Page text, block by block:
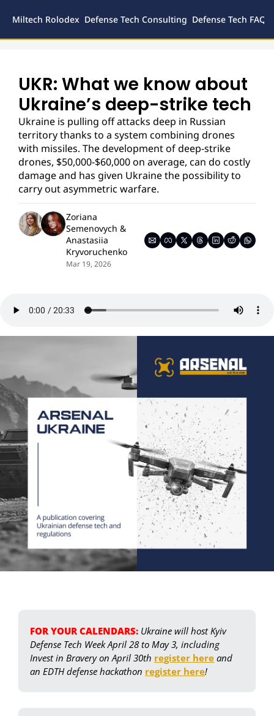
Miltech Rolodex Defense Tech Consulting Defense Tech FAQs
UKR: What we know about
Ukraine’s deep-strike tech
Ukraine is pulling off attacks deep in Russian
territory thanks to a system combining drones
with missiles. The development of deep-strike
drones, $50,000-$60,000 on average, can do costly
damage and has given Ukraine the possibility to
carry out asymmetric warfare.
Zoriana
Semenovych
Anastasiia
Kryvoruchenko
Mar 19, 2026
FOR YOUR CALENDARS: Ukraine will host Kyiv
Defense Tech Week April 28 to May 3, including
Invest in Bravery on April 30th register here and
an EDTH defense hackathon register here!